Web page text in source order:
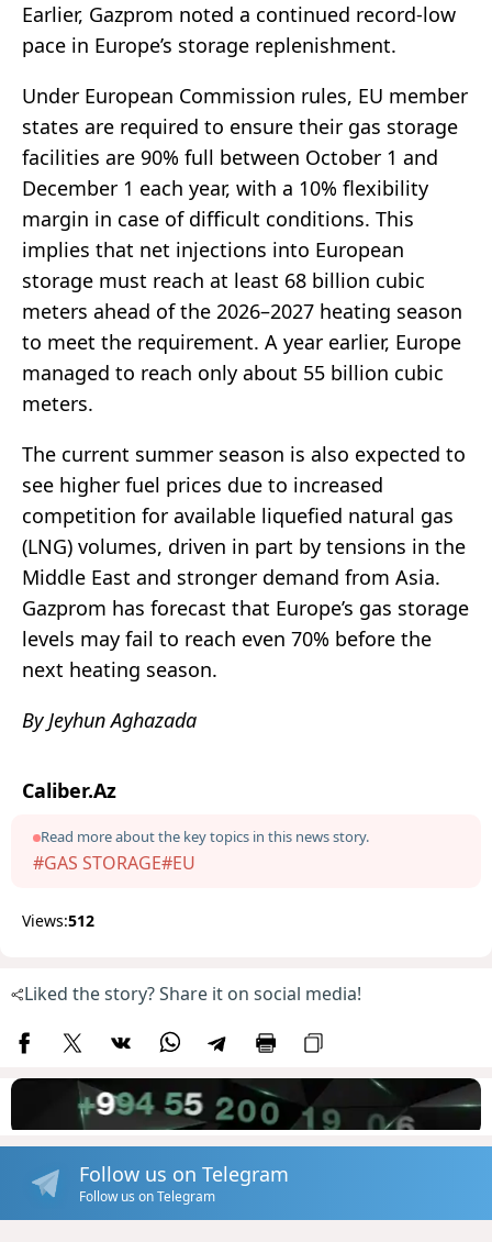
Earlier, Gazprom noted a continued record-low
pace in Europe’s storage replenishment.
Under European Commission rules, EU member
states are required to ensure their gas storage
facilities are 90% full between October 1 and
December 1 each year, with a 10% flexibility
margin in case of difficult conditions. This
implies that net injections into European
storage must reach at least 68 billion cubic
meters ahead of the 2026–2027 heating season
to meet the requirement. A year earlier, Europe
managed to reach only about 55 billion cubic
meters.
The current summer season is also expected to
see higher fuel prices due to increased
competition for available liquefied natural gas
(LNG) volumes, driven in part by tensions in the
Middle East and stronger demand from Asia.
Gazprom has forecast that Europe’s gas storage
levels may fail to reach even 70% before the
next heating season.
By Jeyhun Aghazada
Caliber.Az
Read more about the key topics in this news story.
#GAS STORAGE#EU
Views:512
Liked the story? Share it on social media!
Follow us on Telegram
Follow us on Telegram